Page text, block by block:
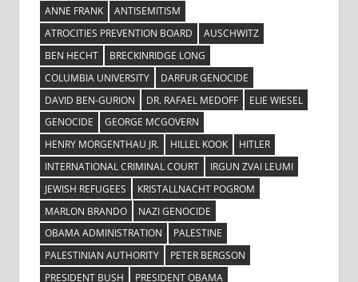
ANNE FRANK
ANTISEMITISM
ATROCITIES PREVENTION BOARD
AUSCHWITZ
BEN HECHT
BRECKINRIDGE LONG
COLUMBIA UNIVERSITY
DARFUR GENOCIDE
DAVID BEN-GURION
DR. RAFAEL MEDOFF
ELIE WIESEL
GENOCIDE
GEORGE MCGOVERN
HENRY MORGENTHAU JR.
HILLEL KOOK
HITLER
INTERNATIONAL CRIMINAL COURT
IRGUN ZVAI LEUMI
JEWISH REFUGEES
KRISTALLNACHT POGROM
MARLON BRANDO
NAZI GENOCIDE
OBAMA ADMINISTRATION
PALESTINE
PALESTINIAN AUTHORITY
PETER BERGSON
PRESIDENT BUSH
PRESIDENT OBAMA